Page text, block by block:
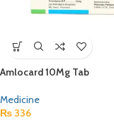
Amlocard 10Mg Tab
Medicine
₨ 336